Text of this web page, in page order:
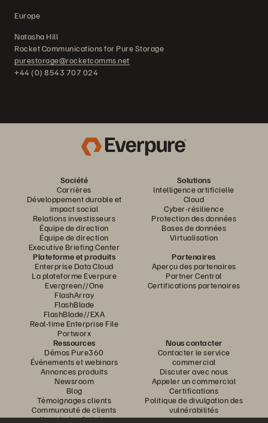
Europe
Natasha Hill
Rocket Communications for Pure Storage
purestorage@rocketcomms.net
+44 (0) 8543 707 024
Société
Carrières
Développement durable et
impact social
Relations investisseurs
Équipe de direction
Équipe de direction
Executive Briefing Center
Solutions
Intelligence artificielle
Cloud
Cyber-résilience
Protection des données
Bases de données
Virtualisation
Plateforme et produits
Enterprise Data Cloud
La plateforme Everpure
Evergreen//One
FlashArray
FlashBlade
FlashBlade//EXA
Real-time Enterprise File
Portworx
Partenaires
Aperçu des partenaires
Partner Central
Certifications partenaires
Ressources
Démos Pure360
Événements et webinars
Annonces produits
Newsroom
Blog
Témoignages clients
Communauté de clients
Knowledge Articles
Nous contacter
Contacter le service
commercial
Discuter avec nous
Appeler un commercial
Certifications
Politique de divulgation des
vulnérabilités